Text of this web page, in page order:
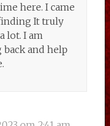
here. I came
It truly
lot. I am
and help